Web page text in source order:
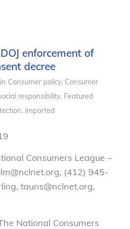
enforcement of
decree
in Consumer policy, Consumer
responsibility, Featured
, imported
Consumers League –
(412) 945-
tauns@nclnet.org,
National Consumers